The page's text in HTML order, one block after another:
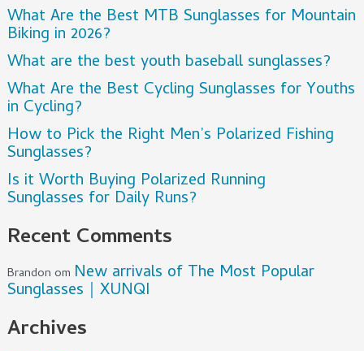
What Are the Best MTB Sunglasses for Mountain
Biking in 2026?
What are the best youth baseball sunglasses?
What Are the Best Cycling Sunglasses for Youths
in Cycling?
How to Pick the Right Men’s Polarized Fishing
Sunglasses?
Is it Worth Buying Polarized Running
Sunglasses for Daily Runs?
Recent Comments
Brandon om New arrivals of The Most Popular
Sunglasses｜XUNQI
Archives